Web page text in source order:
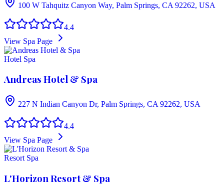
100 W Tahquitz Canyon Way, Palm Springs, CA 92262, USA
4.4
View Spa Page
Hotel Spa
Andreas Hotel & Spa
227 N Indian Canyon Dr, Palm Springs, CA 92262, USA
4.4
View Spa Page
Resort Spa
L'Horizon Resort & Spa